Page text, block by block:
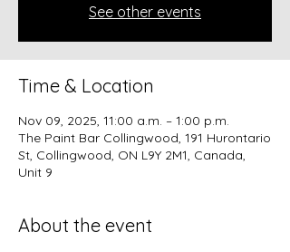
See other events
Time & Location
Nov 09, 2025, 11:00 a.m. – 1:00 p.m.
The Paint Bar Collingwood, 191 Hurontario
St, Collingwood, ON L9Y 2M1, Canada,
Unit 9
About the event